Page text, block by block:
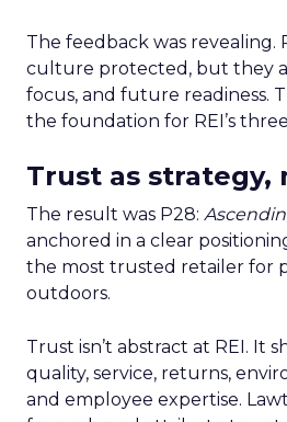
The feedback was
culture protected, but they
focus, and future readiness.
the foundation for REI’s
Trust as strategy,
The result was P28:
anchored in a clear
the most trusted retailer for
outdoors.
Trust isn’t abstract at REI. It
quality, service, returns,
and employee expertise.